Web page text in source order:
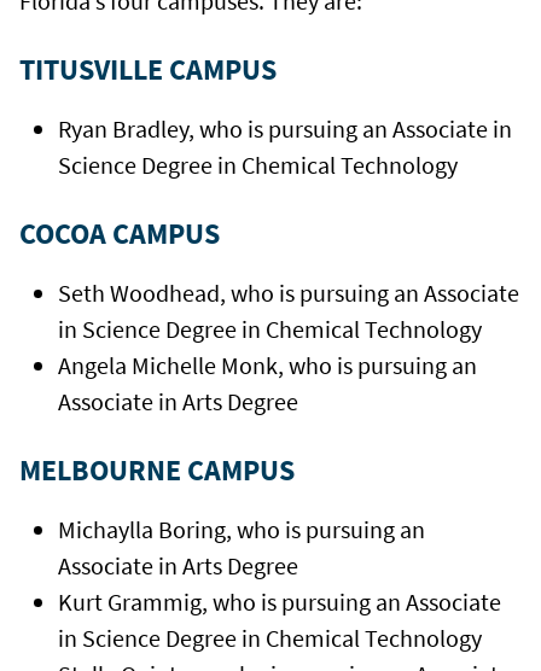
TITUSVILLE CAMPUS
Ryan Bradley, who is pursuing an Associate in
Science Degree in Chemical Technology
COCOA CAMPUS
Seth Woodhead, who is pursuing an Associate
in Science Degree in Chemical Technology
Angela Michelle Monk, who is pursuing an
Associate in Arts Degree
MELBOURNE CAMPUS
Michaylla Boring, who is pursuing an
Associate in Arts Degree
Kurt Grammig, who is pursuing an Associate
in Science Degree in Chemical Technology